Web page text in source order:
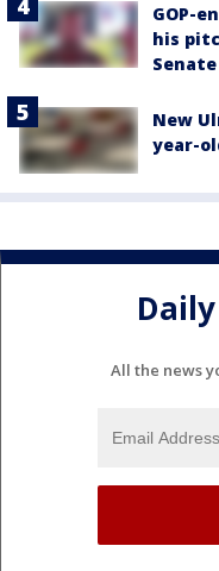
GOP-
his
New
year-
All the news